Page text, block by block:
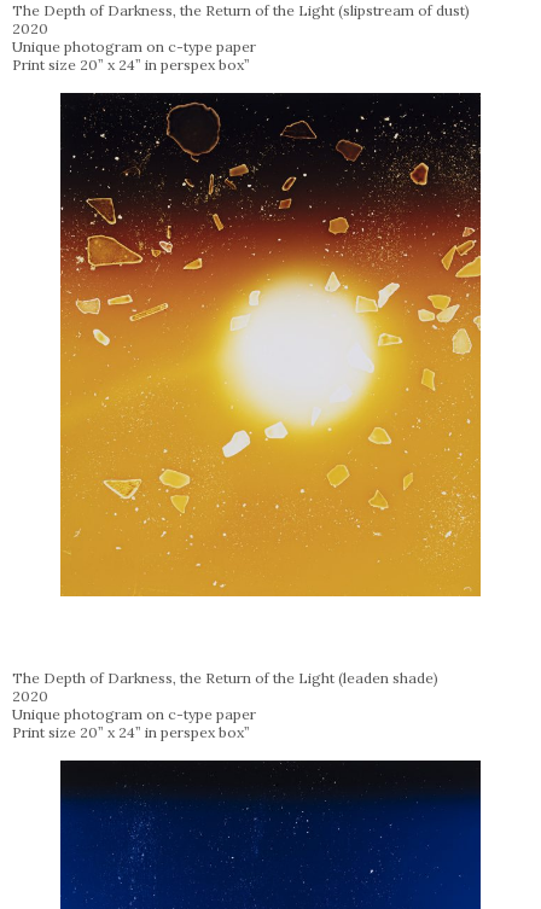
The Depth of Darkness, the Return of the Light (slipstream of dust)
2020
Unique photogram on c-type paper
Print size 20” x 24” in perspex box”
The Depth of Darkness, the Return of the Light (leaden shade)
2020
Unique photogram on c-type paper
Print size 20” x 24” in perspex box”